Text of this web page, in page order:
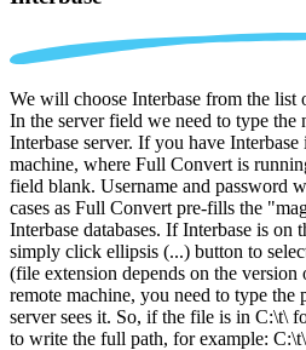
We will choose Interbase from the list
In the server field we need to type the
Interbase server. If you have
machine, where Full Convert is
field blank. Username and password
cases as Full Convert pre-fills the
Interbase databases. If Interbase is on
simply click ellipsis (...) button to
(file extension depends on the
remote machine, you need to type the
server sees it. So, if the file is in C:\t\
to write the full path, for example: